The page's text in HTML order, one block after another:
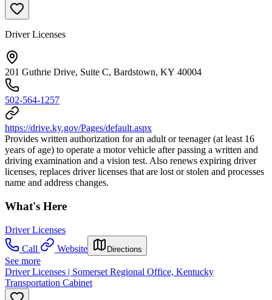
Driver Licenses
201 Guthrie Drive, Suite C, Bardstown, KY 40004
502-564-1257
https://drive.ky.gov/Pages/default.aspx
Provides written authorization for an adult or teenager (at least 16
years of age) to operate a motor vehicle after passing a written and
driving examination and a vision test. Also renews expiring driver
licenses, replaces driver licenses that are lost or stolen and processes
name and address changes.
What's Here
Driver Licenses
Call
Website Directions
See more
Driver Licenses | Somerset Regional Office, Kentucky
Transportation Cabinet